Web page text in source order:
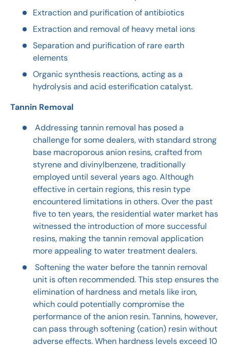
Extraction and purification of antibiotics
Extraction and removal of heavy metal ions
Separation and purification of rare earth
elements
Organic synthesis reactions, acting as a
hydrolysis and acid esterification catalyst.
Tannin Removal
Addressing tannin removal has posed a
challenge for some dealers, with standard strong
base macroporous anion resins, crafted from
styrene and divinylbenzene, traditionally
employed until several years ago. Although
effective in certain regions, this resin type
encountered limitations in others. Over the past
five to ten years, the residential water market has
witnessed the introduction of more successful
resins, making the tannin removal application
more appealing to water treatment dealers.
Softening the water before the tannin removal
unit is often recommended. This step ensures the
elimination of hardness and metals like iron,
which could potentially compromise the
performance of the anion resin. Tannins, however,
can pass through softening (cation) resin without
adverse effects. When hardness levels exceed 10